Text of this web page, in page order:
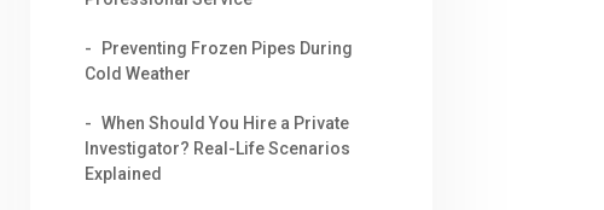
Preventing Frozen Pipes During
Cold Weather
When Should You Hire a Private
Investigator? Real-Life Scenarios
Explained